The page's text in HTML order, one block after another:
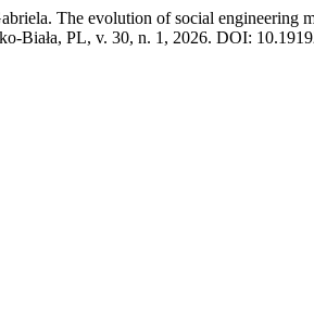
The evolution of social engineering
Biała, PL, v. 30, n. 1, 2026. DOI: